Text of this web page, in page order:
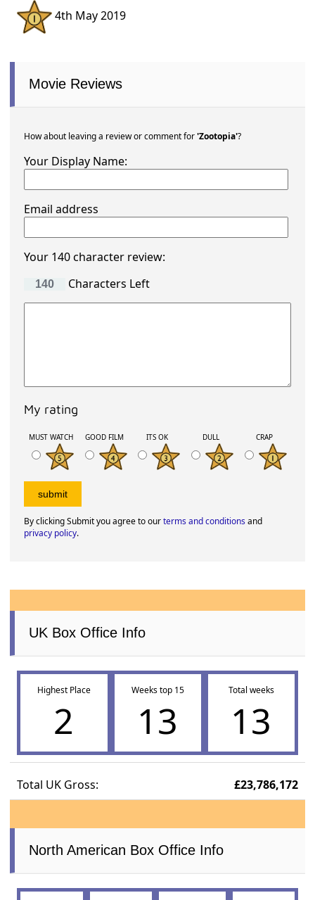
4th May 2019
Movie Reviews
How about leaving a review or comment for'Zootopia'?
Your Display Name:
Email address
Your 140 character review:
Characters Left
My rating
MUST WATCH GOOD FILM ITS OK DULL CRAP
By clicking Submit you agree to ourterms and conditionsand
privacy policy.
UK Box Office Info
Highest Place
2
Weeks top 15
13
Total weeks
13
Total UK Gross: £23,786,172
North American Box Office Info